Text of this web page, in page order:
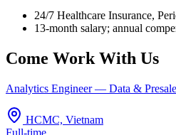
24/7 Healthcare Insurance,
13-month salary; annual
Come Work With Us
Analytics Engineer — Data &
HCMC, Vietnam
Full-time